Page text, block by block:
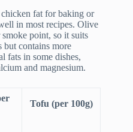
fat for baking or
in most recipes. Olive
point, so it suits
but contains more
fats in some dishes,
and magnesium.
Tofu (per 100g)